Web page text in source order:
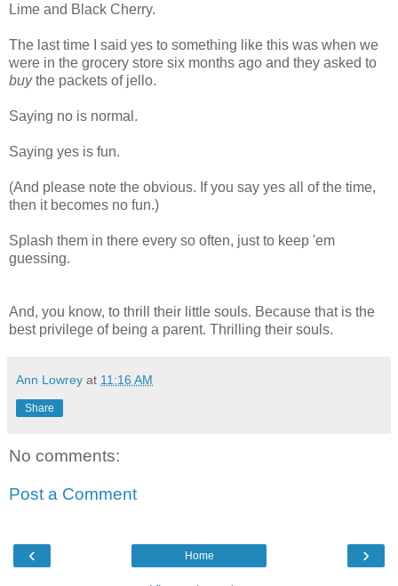
Lime and Black Cherry.
The last time I said yes to something like this was when we
were in the grocery store six months ago and they asked to
buythe packets of jello.
Saying no is normal.
Saying yes is fun.
(And please note the obvious. If you say yes all of the time,
then it becomes no fun.)
Splash them in there every so often, just to keep 'em
guessing.
And, you know, to thrill their little souls. Because that is the
best privilege of being a parent. Thrilling their souls.
Ann Lowrey at 11:16 AM
Share
No comments:
Post a Comment
‹ ›
Home